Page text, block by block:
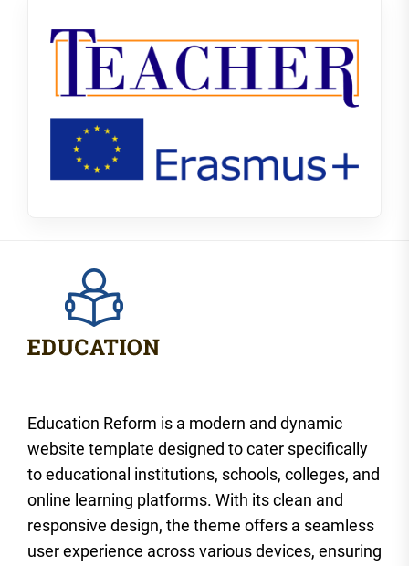
Education Reform is a modern and dynamic
website template designed to cater specifically
to educational institutions, schools, colleges, and
online learning platforms. With its clean and
responsive design, the theme offers a seamless
user experience across various devices, ensuring